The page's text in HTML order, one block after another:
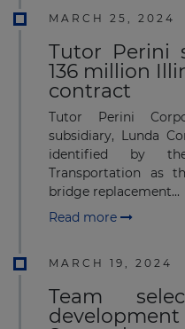
MARCH 25, 2024
Tutor Perini
136 million
contract
Tutor Perini
subsidiary, Lunda
identified by
Transportation as
bridge replacement...
Read more
MARCH 19, 2024
Team